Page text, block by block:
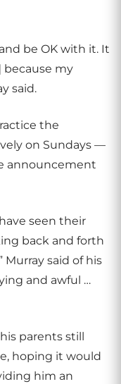
be OK with it. It
because my
said.
the
on Sundays —
announcement
seen their
back and forth
Murray said of his
and awful …
parents still
hoping it would
him an